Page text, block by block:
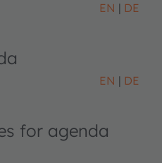
EN DE
EN DE
for agenda